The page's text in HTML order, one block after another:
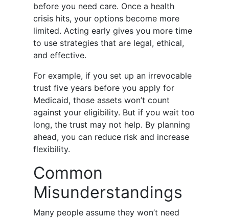
before you need care. Once a health
crisis hits, your options become more
limited. Acting early gives you more time
to use strategies that are legal, ethical,
and effective.
For example, if you set up an irrevocable
trust five years before you apply for
Medicaid, those assets won’t count
against your eligibility. But if you wait too
long, the trust may not help. By planning
ahead, you can reduce risk and increase
flexibility.
Common
Misunderstandings
Many people assume they won’t need